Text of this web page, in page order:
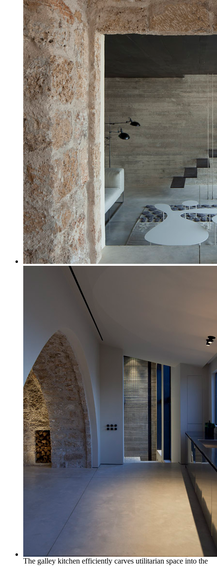
The galley kitchen efficiently carves utilitarian space into the